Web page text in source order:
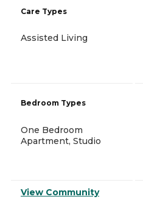
Care Types
Assisted Living
Bedroom Types
One Bedroom
Apartment, Studio
View Community